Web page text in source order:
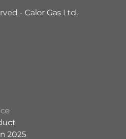
- Calor Gas Ltd.
2025